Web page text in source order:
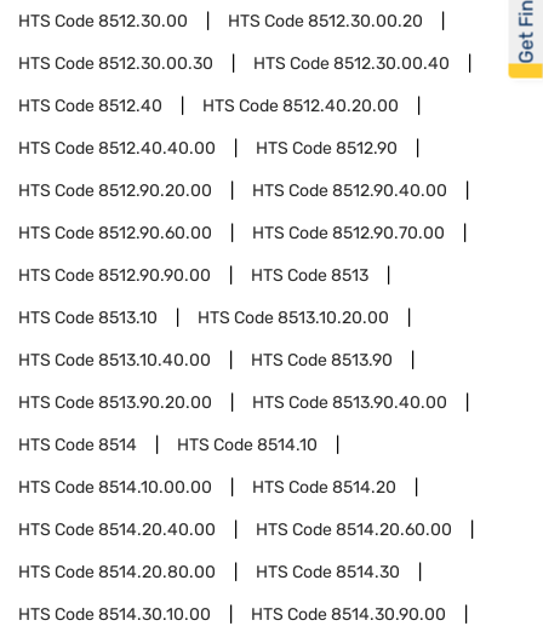
HTS Code8512.30.00 HTS Code8512.30.00.20
HTS Code8512.30.00.30 HTS Code8512.30.00.40
HTS Code8512.40 HTS Code8512.40.20.00
HTS Code8512.40.40.00 HTS Code8512.90
HTS Code8512.90.20.00 HTS Code8512.90.40.00
HTS Code8512.90.60.00 HTS Code8512.90.70.00
HTS Code8512.90.90.00 HTS Code8513
HTS Code8513.10 HTS Code8513.10.20.00
HTS Code8513.10.40.00 HTS Code8513.90
HTS Code8513.90.20.00 HTS Code8513.90.40.00
HTS Code8514 HTS Code8514.10
HTS Code8514.10.00.00 HTS Code8514.20
HTS Code8514.20.40.00 HTS Code8514.20.60.00
HTS Code8514.20.80.00 HTS Code8514.30
HTS Code8514.30.10.00 HTS Code8514.30.90.00